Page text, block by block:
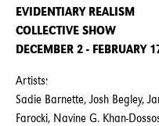
EVIDENTIARY REALISM
COLLECTIVE SHOW
DECEMBER 2 - FEBRUARY
Artists:
Sadie Barnette, Josh Begley,
Farocki, Navine G. Khan-